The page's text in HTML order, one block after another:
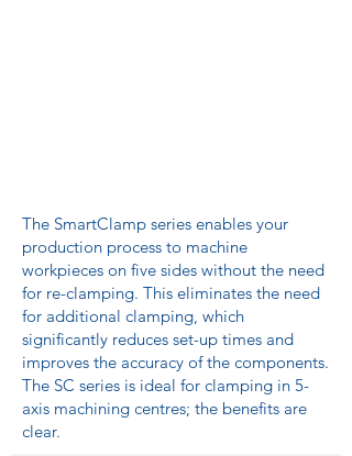
The SmartClamp series enables your
production process to machine
workpieces on five sides without the need
for re-clamping. This eliminates the need
for additional clamping, which
significantly reduces set-up times and
improves the accuracy of the components.
The SC series is ideal for clamping in 5-
axis machining centres; the benefits are
clear.